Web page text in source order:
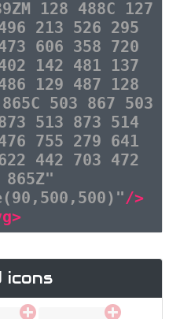
128 488C 127
213 526 295
606 358 720
142 481 137
129 487 128
503 867 503
513 873 514
755 279 641
442 703 472
/>
icons